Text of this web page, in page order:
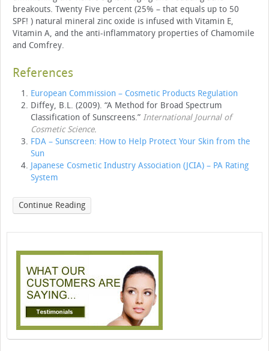
breakouts. Twenty Five percent (25% – that equals up to 50
SPF! ) natural mineral zinc oxide is infused with Vitamin E,
Vitamin A, and the anti-inflammatory properties of Chamomile
and Comfrey.
References
European Commission – Cosmetic Products Regulation
Diffey, B.L. (2009). “A Method for Broad Spectrum
Classification of Sunscreens.” International Journal of
Cosmetic Science.
FDA – Sunscreen: How to Help Protect Your Skin from the
Sun
Japanese Cosmetic Industry Association (JCIA) – PA Rating
System
Continue Reading